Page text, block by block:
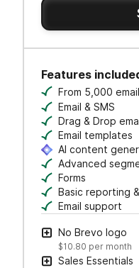
Features
From 5,000
Email & SMS
Send email &
Drag & Drop
Craft polished
Email templates
Jumpstart
AI content
Draft subject
Advanced
Search, save,
Forms
Create
Basic reporting
Track opens
Email support
No Brevo logo
$10.80 per month
Sales Essentials